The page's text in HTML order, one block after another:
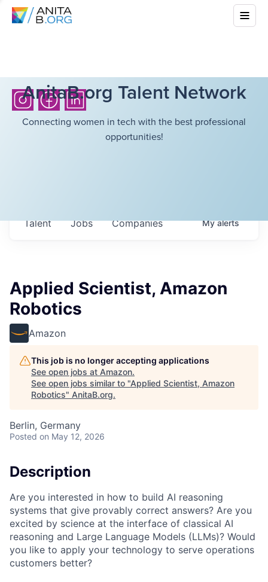
AnitaB.org Talent Network
Connecting women in tech with the best professional
opportunities!
Jobs Companies
Talent Myalerts
Applied Scientist, Amazon
Robotics
Amazon
This job is no longer accepting applications
See open jobs at Amazon.
See open jobs similar to "Applied Scientist, Amazon
Robotics" AnitaB.org.
Berlin, Germany
Posted on May 12, 2026
Description
Are you interested in how to build AI reasoning
systems that give provably correct answers? Are you
excited by science at the interface of classical AI
reasoning and Large Language Models (LLMs)? Would
you like to apply your technology to serve operations
customers better?